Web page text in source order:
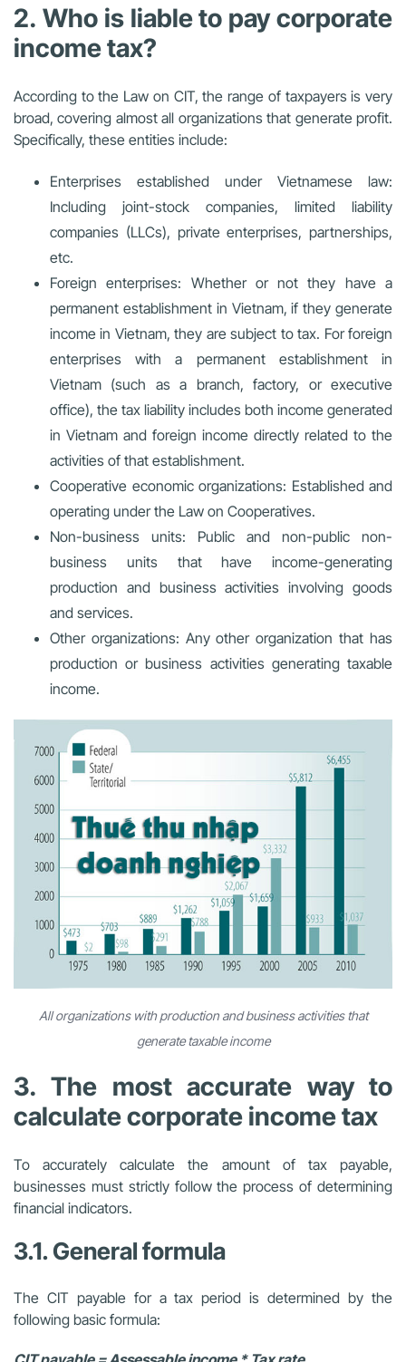
2. Who is liable to pay corporate
income tax?
According to the Law on CIT, the range of taxpayers is very
broad, covering almost all organizations that generate profit.
Specifically, these entities include:
Enterprises established under Vietnamese law:
Including joint-stock companies, limited liability
companies (LLCs), private enterprises, partnerships,
etc.
Foreign enterprises: Whether or not they have a
permanent establishment in Vietnam, if they generate
income in Vietnam, they are subject to tax. For foreign
enterprises with a permanent establishment in
Vietnam (such as a branch, factory, or executive
office), the tax liability includes both income generated
in Vietnam and foreign income directly related to the
activities of that establishment.
Cooperative economic organizations: Established and
operating under the Law on Cooperatives.
Non-business units: Public and non-public non-
business units that have income-generating
production and business activities involving goods
and services.
Other organizations: Any other organization that has
production or business activities generating taxable
income.
All organizations with production and business activities that
generate taxable income
3. The most accurate way to
calculate corporate income tax
To accurately calculate the amount of tax payable,
businesses must strictly follow the process of determining
financial indicators.
3.1. General formula
The CIT payable for a tax period is determined by the
following basic formula: